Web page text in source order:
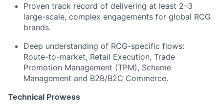
Proven track record of delivering at least 2–3
large-scale, complex engagements for global RCG
brands.
Deep understanding of RCG-specific flows:
Route-to-market, Retail Execution, Trade
Promotion Management (TPM), Scheme
Management and B2B/B2C Commerce.
Technical Prowess